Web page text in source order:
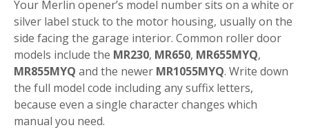
Your Merlin opener’s model number sits on a white or
silver label stuck to the motor housing, usually on the
side facing the garage interior. Common roller door
models include the MR230, MR650, MR655MYQ,
MR855MYQ and the newer MR1055MYQ. Write down
the full model code including any suffix letters,
because even a single character changes which
manual you need.